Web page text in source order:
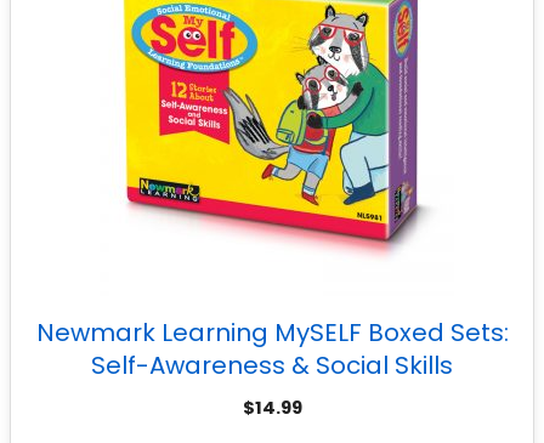
Newmark Learning MySELF Boxed Sets:
Self-Awareness & Social Skills
$14.99